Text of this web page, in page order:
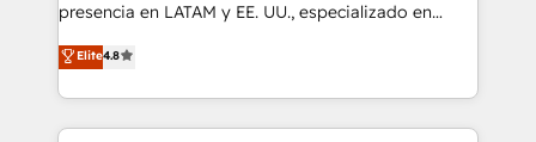
meticulous attention to detail, and a commitment to
that businesses can rely on for all their HubSpot
consulting needs.
presencia en LATAM y EE. UU., especializado en
implementaciones de HubSpot, integraciones API y
optimización de procesos comerciales con IA. Con
más de 6 años de experiencia, hemos liderado 100+
implementaciones conectando HubSpot con SAP,
Elite4.8